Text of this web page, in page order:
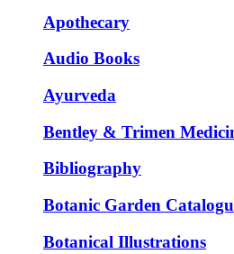
Apothecary
Audio Books
Ayurveda
Bentley & Trimen
Bibliography
Botanic Garden
Botanical Illustrations